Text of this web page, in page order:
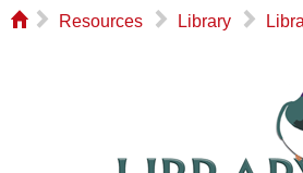
⌂ ▻ Resources ▻ Library ▻